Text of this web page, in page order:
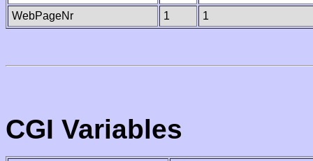
WebPageNr
1 1
CGI Variables